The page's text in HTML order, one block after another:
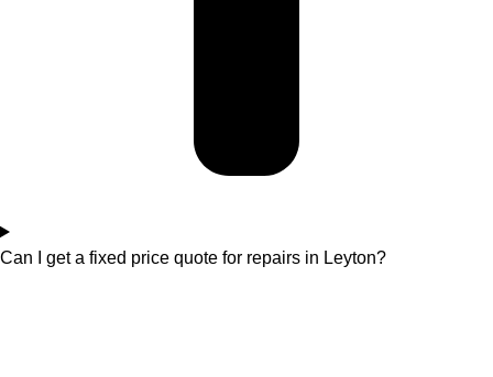
Can I get a fixed price quote for repairs in Leyton?